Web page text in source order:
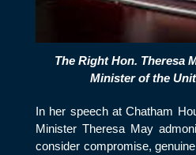
The Right Hon. Theresa
Minister of the
In her speech at Chatham
Minister Theresa May
consider compromise,